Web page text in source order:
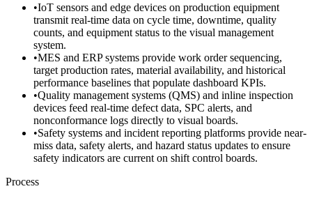
•IoT sensors and edge devices on production equipment
transmit real-time data on cycle time, downtime, quality
counts, and equipment status to the visual management
system.
•MES and ERP systems provide work order sequencing,
target production rates, material availability, and historical
performance baselines that populate dashboard KPIs.
•Quality management systems (QMS) and inline inspection
devices feed real-time defect data, SPC alerts, and
nonconformance logs directly to visual boards.
•Safety systems and incident reporting platforms provide near-
miss data, safety alerts, and hazard status updates to ensure
safety indicators are current on shift control boards.
Process